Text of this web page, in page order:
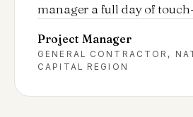
manager a full day of
Project Manager
GENERAL CONTRACTOR,
CAPITAL REGION